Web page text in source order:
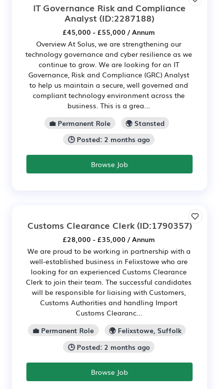
IT Governance Risk and Compliance
Analyst (ID:2287188)
£45,000 - £55,000 / Annum
Overview At Solus, we are strengthening our
technology governance and cyber resilience as we
continue to grow. We are looking for an IT
Governance, Risk and Compliance (GRC) Analyst
to help us maintain a secure, well governed and
compliant technology environment across the
business. This is a grea...
💼 Permanent Role
🌍 Stansted
🕒 Posted: 2 months ago
Browse Job
Customs Clearance Clerk(ID:1790357)
£28,000 - £35,000 / Annum
We are proud to be working in partnership with a
well-established business in Felixstowe who are
looking for an experienced Customs Clearance
Clerk to join their team. The successful candidates
will be responsible for liaising with Customers,
Customs Authorities and handling Import
Customs Clearanc...
💼 Permanent Role
🌍 Felixstowe, Suffolk
🕒 Posted: 2 months ago
Browse Job